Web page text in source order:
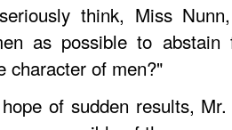
think, Miss
as possible to
character of men?"
of sudden results,